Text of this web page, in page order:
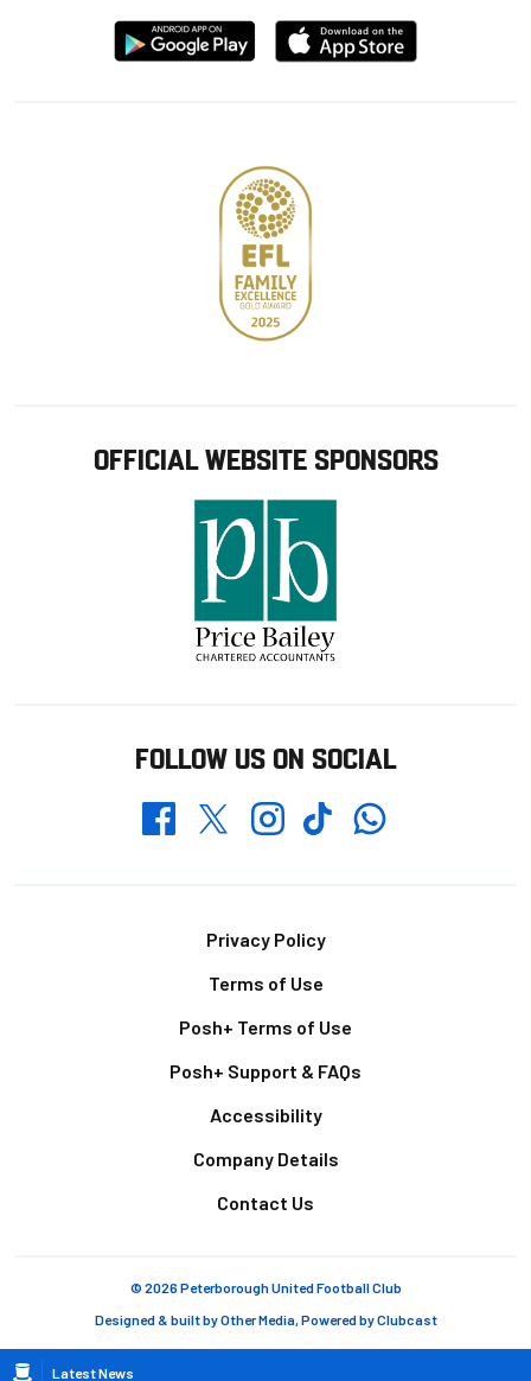
Latest News
Download
from
Download
from
OFFICIAL WEBSITE SPONSORS
FOLLOW US ON SOCIAL
FacebookTwitterInstagramTikTokWhatsapp
Privacy Policy
Terms of Use
Posh+ Terms of Use
Posh+ Support & FAQs
Accessibility
Company Details
Contact Us
© 2026 Peterborough United Football Club
Designed & built byOther Media, Powered byClubcast